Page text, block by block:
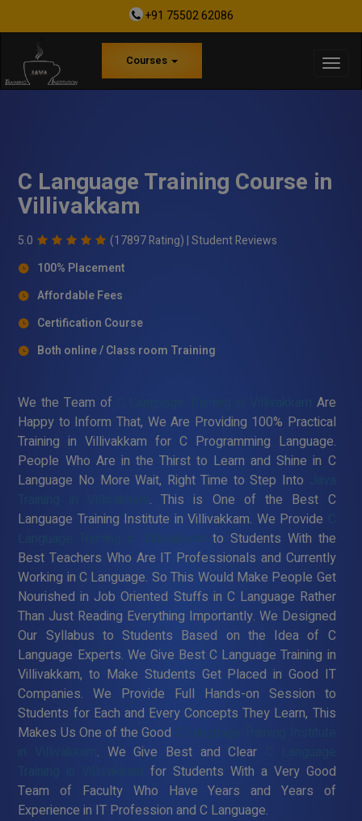
+91 75502 62086
Courses
C Language Training Course in
Villivakkam
5.0 (17897 Rating) |Student Reviews
100% Placement
Affordable Fees
Certification Course
Both online / Class room Training
We the Team of
Are
Happy to Inform That, We Are Providing 100% Practical
Training in Villivakkam for C Programming Language.
People Who Are in the Thirst to Learn and Shine in C
Language No More Wait, Right Time to Step Into
. This is One of the Best C
Language Training Institute in Villivakkam. We Provide
Language Training in Villivakkam
to Students With the
Best Teachers Who Are IT Professionals and Currently
Working in C Language. So This Would Make People Get
Nourished in Job Oriented Stuffs in C Language Rather
Than Just Reading Everything Importantly. We Designed
Our Syllabus to Students Based on the Idea of C
Language Experts. We Give Best C Language Training in
Villivakkam, to Make Students Get Placed in Good IT
Companies. We Provide Full Hands-on Session to
Students for Each and Every Concepts They Learn, This
Makes Us One of the Good
. We Give Best and Clear
for Students With a Very Good
Team of Faculty Who Have Years and Years of
Experience in IT Profession and C Language.